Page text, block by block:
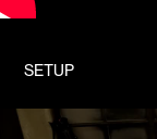
SETUP